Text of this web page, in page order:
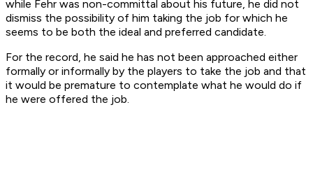
while Fehr was non-committal about his future, he did not
dismiss the possibility of him taking the job for which he
seems to be both the ideal and preferred candidate.
For the record, he said he has not been approached either
formally or informally by the players to take the job and that
it would be premature to contemplate what he would do if
he were offered the job.